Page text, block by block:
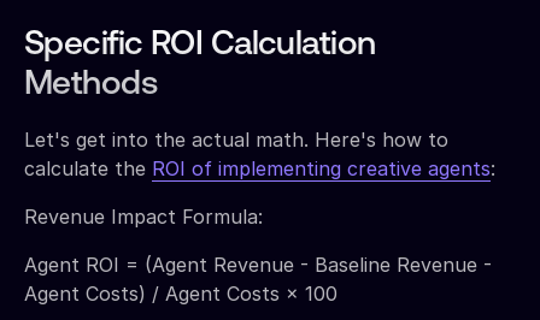
Specific ROI Calculation
Methods
Let's get into the actual math. Here's how to
calculate the ROI of implementing creative agents:
Revenue Impact Formula:
Agent ROI = (Agent Revenue - Baseline Revenue -
Agent Costs) / Agent Costs × 100